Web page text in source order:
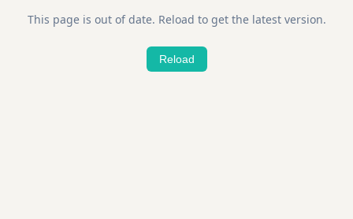
This page is out of date. Reload to get the latest version.
Reload